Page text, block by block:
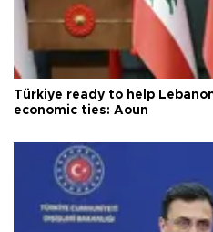
Türkiye ready to help
economic ties: Aoun